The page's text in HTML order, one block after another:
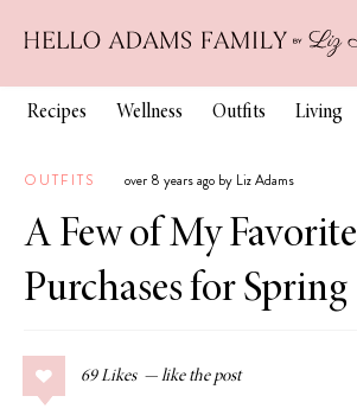
Recipes Wellness Outfits Living
OUTFITS over 8 years ago by Liz Adams
A Few of My Favorite
Purchases for Spring
69 Likes